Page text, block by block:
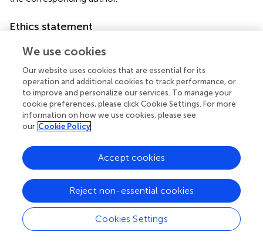
Ethics statement
The studies involving humans were approved by the ethics
committee of the Second Affiliated Hospital of Fujian
Medical University. The studies were conducted in
accordance with the local legislation and institutional
requirements. Written informed consent for participation
in this study was provided by the participants’ legal
guardians/next of kin.
Author contributions
BH: Data curation, Formal Analysis, Software, Writing –
original draft, Writing – review and editing. JZ: Funding
acquisition, Validation, Writing – original draft, Writing –
review and editing. BC: Investigation, Software, Validation,
Writing – original draft, Writing – review and editing. MW:
Methodology, Software, Writing – original draft, Writing –
We use cookies
Our website uses cookies that are essential for its
operation and additional cookies to track performance, or
to improve and personalize our services. To manage your
cookie preferences, please click Cookie Settings. For more
information on how we use cookies, please see
our Cookie Policy
Cookies Settings
Reject non-essential cookies
Accept cookies